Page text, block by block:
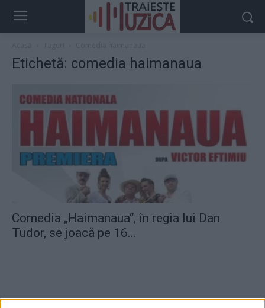
Etichetă: comedia haimanaua
Comedia „Haimanaua“, în regia lui Dan
Tudor, se joacă pe 16...